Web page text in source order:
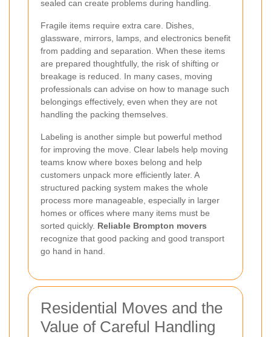
sealed can create problems during handling.
Fragile items require extra care. Dishes,
glassware, mirrors, lamps, and electronics benefit
from padding and separation. When these items
are prepared thoughtfully, the risk of shifting or
breakage is reduced. In many cases, moving
professionals can advise on how to manage such
belongings effectively, even when they are not
handling the packing themselves.
Labeling is another simple but powerful method
for improving the move. Clear labels help moving
teams know where boxes belong and help
customers unpack more efficiently later. A
structured packing system makes the whole
process more manageable, especially in larger
homes or offices where many items must be
sorted quickly. Reliable Brompton movers
recognize that good packing and good transport
go hand in hand.
Residential Moves and the
Value of Careful Handling